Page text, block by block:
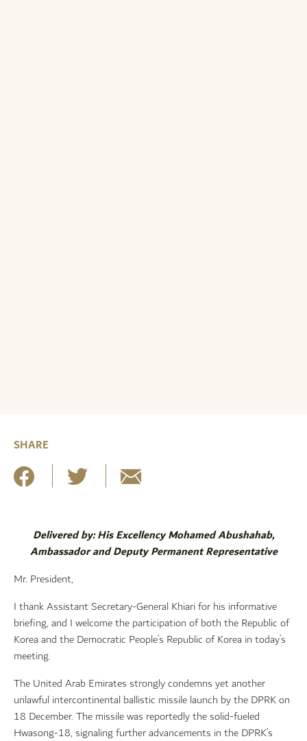
SHARE
Delivered by: His Excellency Mohamed Abushahab,
Ambassador and Deputy Permanent Representative
Mr. President,
I thank Assistant Secretary-General Khiari for his informative
briefing, and I welcome the participation of both the Republic of
Korea and the Democratic People’s Republic of Korea in today’s
meeting.
The United Arab Emirates strongly condemns yet another
unlawful intercontinental ballistic missile launch by the DPRK on
18 December. The missile was reportedly the solid-fueled
Hwasong-18, signaling further advancements in the DPRK’s